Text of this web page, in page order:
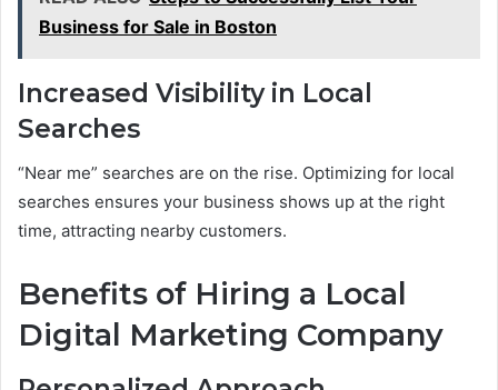
Business for Sale in Boston
Increased Visibility in Local
Searches
“Near me” searches are on the rise. Optimizing for local
searches ensures your business shows up at the right
time, attracting nearby customers.
Benefits of Hiring a Local
Digital Marketing Company